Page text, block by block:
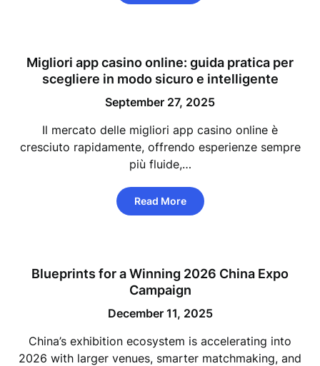
Migliori app casino online: guida pratica per
scegliere in modo sicuro e intelligente
September 27, 2025
Il mercato delle migliori app casino online è
cresciuto rapidamente, offrendo esperienze sempre
più fluide,…
Read More
Blueprints for a Winning 2026 China Expo
Campaign
December 11, 2025
China’s exhibition ecosystem is accelerating into
2026 with larger venues, smarter matchmaking, and